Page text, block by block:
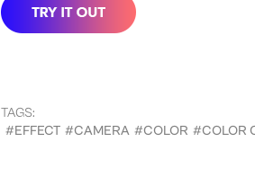
TAGS:
#EFFECT #CAMERA #COLOR #COLOR